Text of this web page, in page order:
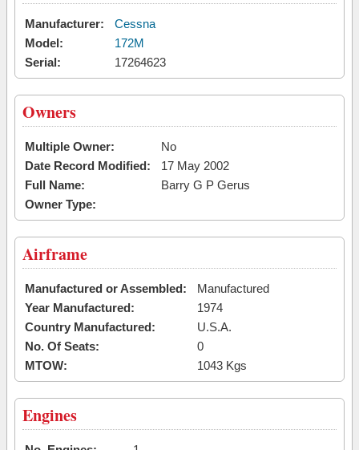
Manufacturer:
Cessna
Model:
172M
Serial:
17264623
Owners
Multiple Owner:
No
Date Record Modified:
17 May 2002
Full Name:
Barry G P Gerus
Owner Type:
Airframe
Manufactured or Assembled:
Manufactured
Year Manufactured:
1974
Country Manufactured:
U.S.A.
No. Of Seats:
0
MTOW:
1043 Kgs
Engines